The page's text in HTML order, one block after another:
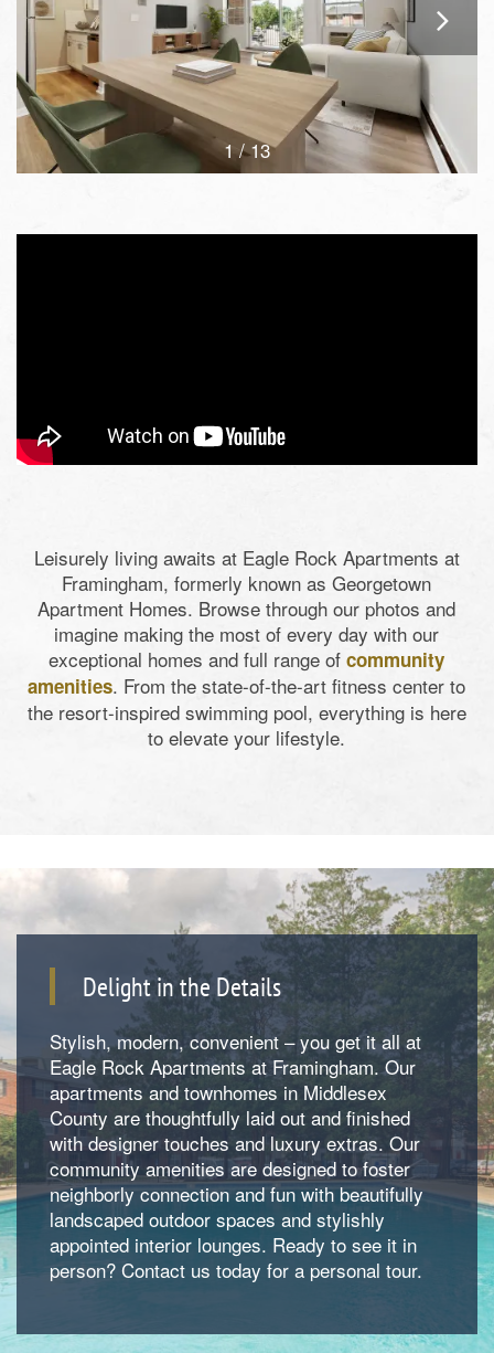
Floorplan Availability
1 / 13
Leisurely living awaits at Eagle Rock Apartments at
Framingham, formerly known as Georgetown
Apartment Homes. Browse through our photos and
imagine making the most of every day with our
exceptional homes and full range ofcommunity
amenities. From the state-of-the-art fitness center to
the resort-inspired swimming pool, everything is here
to elevate your lifestyle.
Delight in the Details
Stylish, modern, convenient – you get it all at
Eagle Rock Apartments at Framingham. Our
apartments and townhomes in Middlesex
County are thoughtfully laid out and finished
with designer touches and luxury extras. Our
community amenities are designed to foster
neighborly connection and fun with beautifully
landscaped outdoor spaces and stylishly
appointed interior lounges. Ready to see it in
person? Contact us today for a personal tour.